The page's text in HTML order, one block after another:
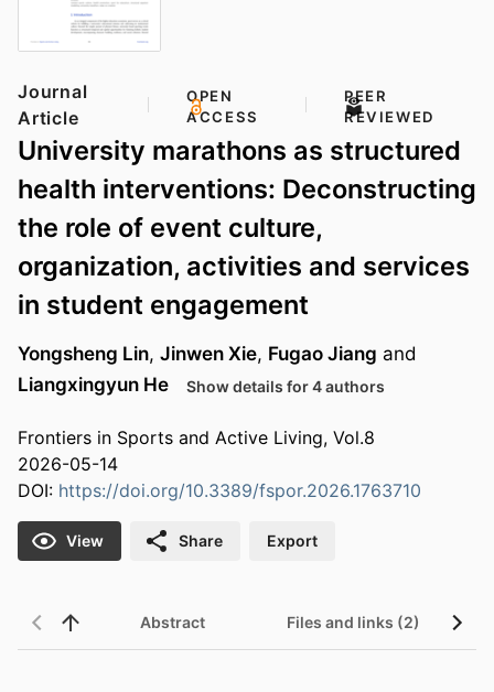
Journal
Article
OPEN
ACCESS
PEER
REVIEWED
University marathons as structured
health interventions: Deconstructing
the role of event culture,
organization, activities and services
in student engagement
Yongsheng Lin, Jinwen Xie, Fugao Jiang and
Liangxingyun He
Show details for 4 authors
Frontiers in Sports and Active Living, Vol.8
2026-05-14
DOI: https://doi.org/10.3389/fspor.2026.1763710
View Share Export
Abstract Files and links (2)